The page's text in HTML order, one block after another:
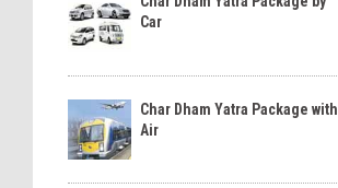
Car
Char Dham Yatra Package with
Air